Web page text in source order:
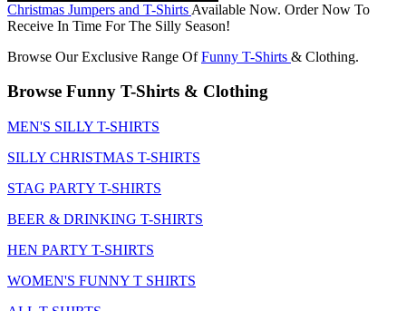
Christmas Jumpers and T-Shirts Available Now. Order Now To
Receive In Time For The Silly Season!
Browse Our Exclusive Range OfFunny T-Shirts & Clothing.
Browse Funny T-Shirts & Clothing
MEN'S SILLY T-SHIRTS
SILLY CHRISTMAS T-SHIRTS
STAG PARTY T-SHIRTS
BEER & DRINKING T-SHIRTS
HEN PARTY T-SHIRTS
WOMEN'S FUNNY T SHIRTS